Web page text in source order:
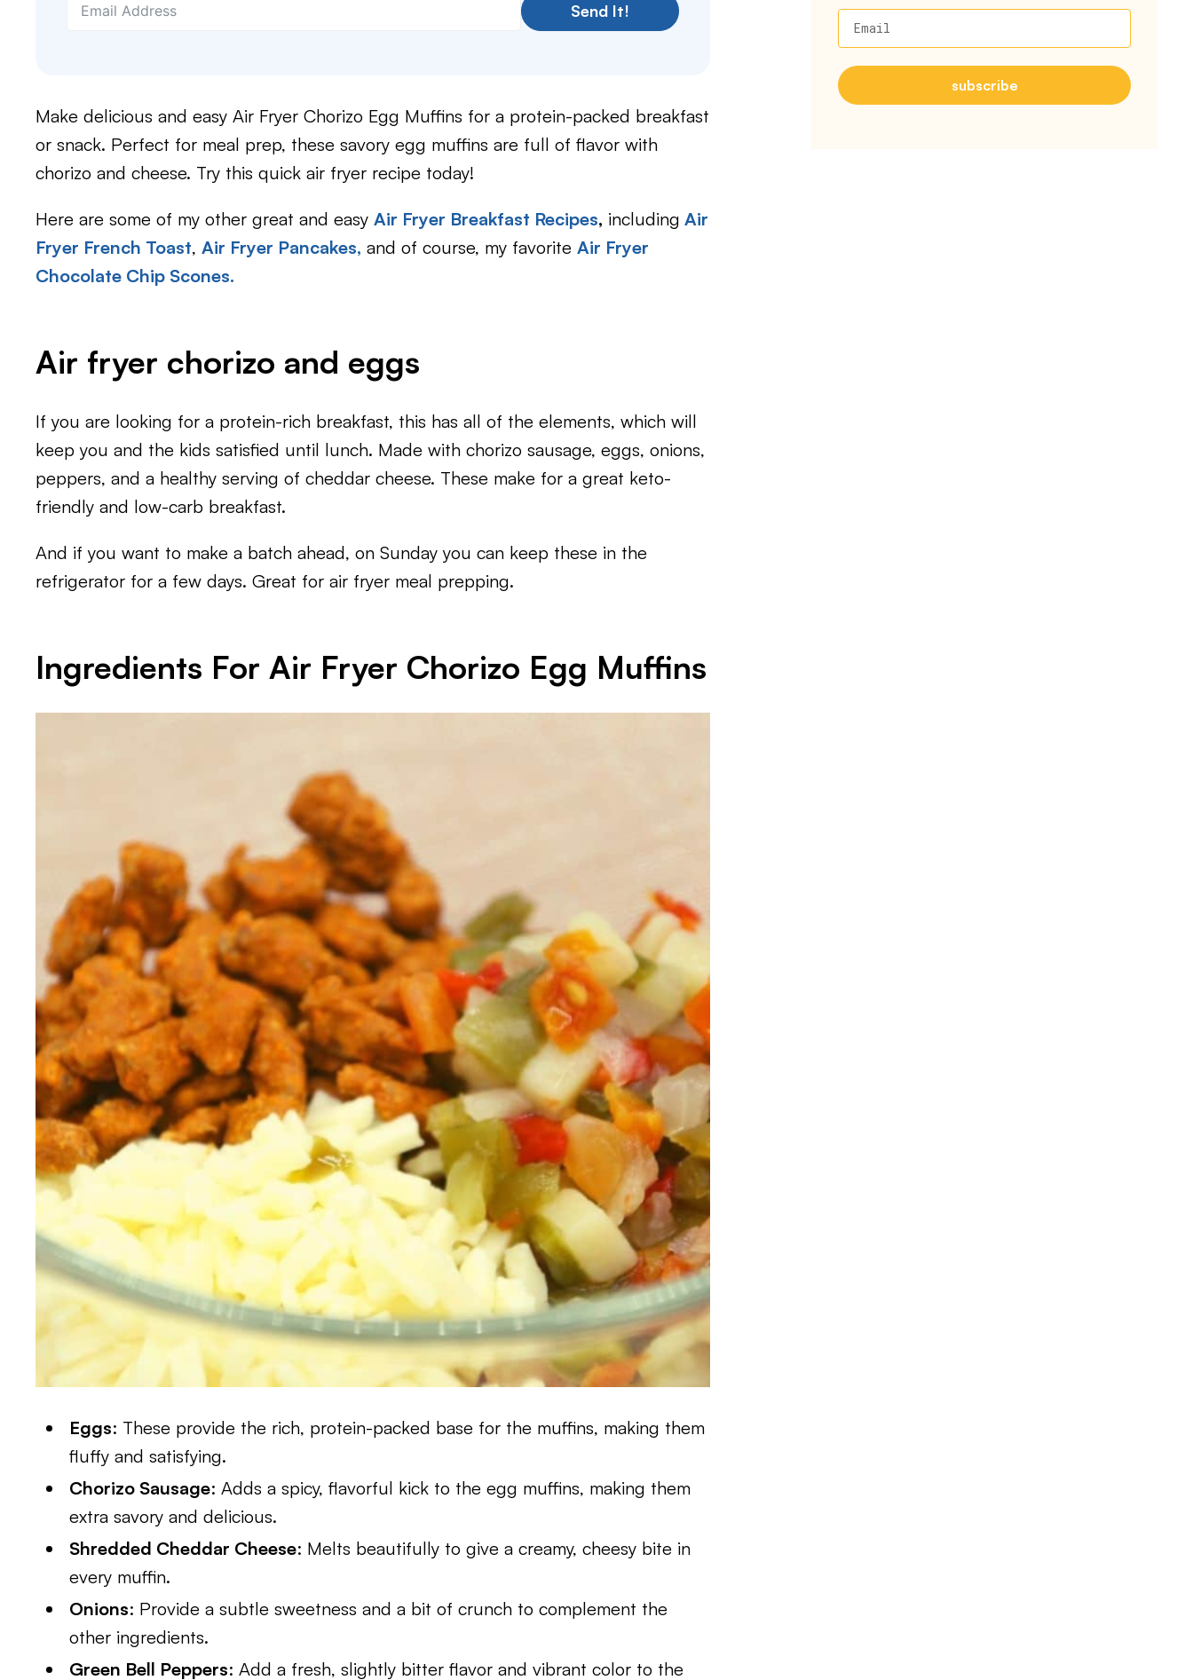
Send It!
Make delicious and easy Air Fryer Chorizo Egg Muffins for a protein-packed breakfast
or snack. Perfect for meal prep, these savory egg muffins are full of flavor with
chorizo and cheese. Try this quick air fryer recipe today!
Here are some of my other great and easy Air Fryer Breakfast Recipes, including Air
Fryer French Toast, Air Fryer Pancakes, and of course, my favorite Air Fryer
Chocolate Chip Scones.
Air fryer chorizo and eggs
If you are looking for a protein-rich breakfast, this has all of the elements, which will
keep you and the kids satisfied until lunch. Made with chorizo sausage, eggs, onions,
peppers, and a healthy serving of cheddar cheese. These make for a great keto-
friendly and low-carb breakfast.
And if you want to make a batch ahead, on Sunday you can keep these in the
refrigerator for a few days. Great for air fryer meal prepping.
Ingredients For Air Fryer Chorizo Egg Muffins
Eggs: These provide the rich, protein-packed base for the muffins, making them
fluffy and satisfying.
Chorizo Sausage: Adds a spicy, flavorful kick to the egg muffins, making them
extra savory and delicious.
Shredded Cheddar Cheese: Melts beautifully to give a creamy, cheesy bite in
every muffin.
Onions: Provide a subtle sweetness and a bit of crunch to complement the
other ingredients.
Green Bell Peppers: Add a fresh, slightly bitter flavor and vibrant color to the
Email
subscribe